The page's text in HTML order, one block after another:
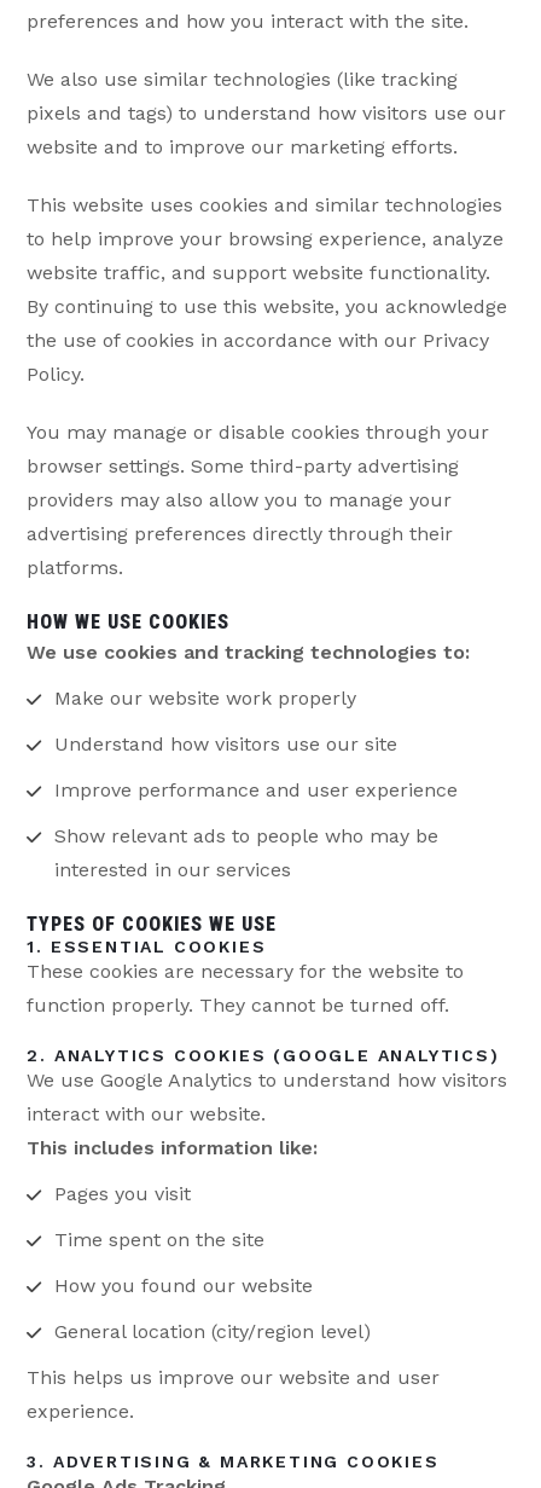
preferences and how you interact with the site.
We also use similar technologies (like tracking
pixels and tags) to understand how visitors use our
website and to improve our marketing efforts.
This website uses cookies and similar technologies
to help improve your browsing experience, analyze
website traffic, and support website functionality.
By continuing to use this website, you acknowledge
the use of cookies in accordance with our Privacy
Policy.
You may manage or disable cookies through your
browser settings. Some third-party advertising
providers may also allow you to manage your
advertising preferences directly through their
platforms.
HOW WE USE COOKIES
We use cookies and tracking technologies to:
Make our website work properly
Understand how visitors use our site
Improve performance and user experience
Show relevant ads to people who may be
interested in our services
TYPES OF COOKIES WE USE
1. ESSENTIAL COOKIES
These cookies are necessary for the website to
function properly. They cannot be turned off.
2. ANALYTICS COOKIES (GOOGLE ANALYTICS)
We use Google Analytics to understand how visitors
interact with our website.
This includes information like:
Pages you visit
Time spent on the site
How you found our website
General location (city/region level)
This helps us improve our website and user
experience.
3. ADVERTISING & MARKETING COOKIES